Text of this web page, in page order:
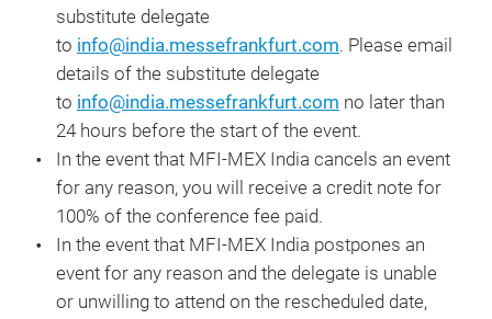
substitute delegate
to info@india.messefrankfurt.com. Please email
details of the substitute delegate
to info@india.messefrankfurt.com no later than
24 hours before the start of the event.
In the event that MFI-MEX India cancels an event
for any reason, you will receive a credit note for
100% of the conference fee paid.
In the event that MFI-MEX India postpones an
event for any reason and the delegate is unable
or unwilling to attend on the rescheduled date,